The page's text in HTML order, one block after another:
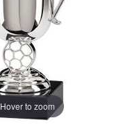
Hover to zoom